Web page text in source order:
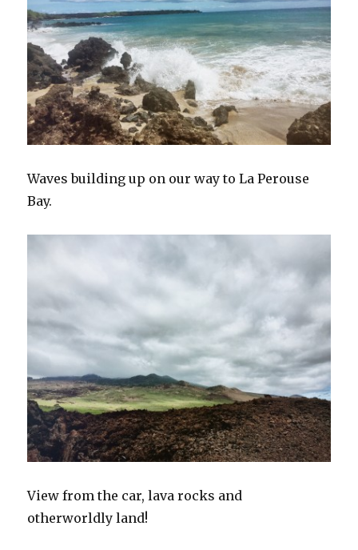
Waves building up on our way to La Perouse
Bay.
View from the car, lava rocks and
otherworldly land!